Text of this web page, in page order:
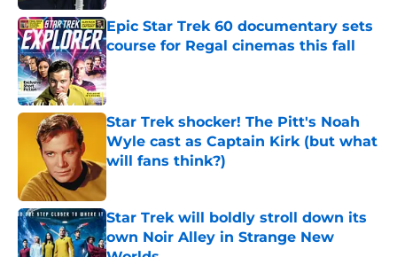
Epic Star Trek 60 documentary sets
course for Regal cinemas this fall
Published by on Invalid Date
Star Trek shocker! The Pitt's Noah
Wyle cast as Captain Kirk (but what
will fans think?)
Star Trek will boldly stroll down its
own Noir Alley in Strange New